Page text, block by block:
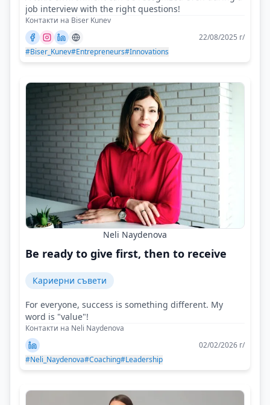
job interview with the right questions!
Контакти на Biser Kunev
22/08/2025 г/
#Biser_Kunev#Entrepreneurs#Innovations
Neli Naydenova
Be ready to give first, then to receive
Кариерни съвети
For everyone, success is something different. My
word is "value"!
Контакти на Neli Naydenova
02/02/2026 г/
#Neli_Naydenova#Coaching#Leadership